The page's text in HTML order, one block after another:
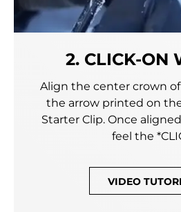
2. CLICK-ON
Align the center crown
the arrow printed on
Starter Clip. Once
feel the
VIDEO